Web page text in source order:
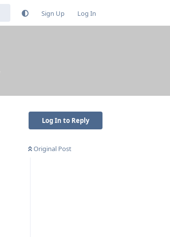
Sign Up Log In
Log In to Reply
Original Post